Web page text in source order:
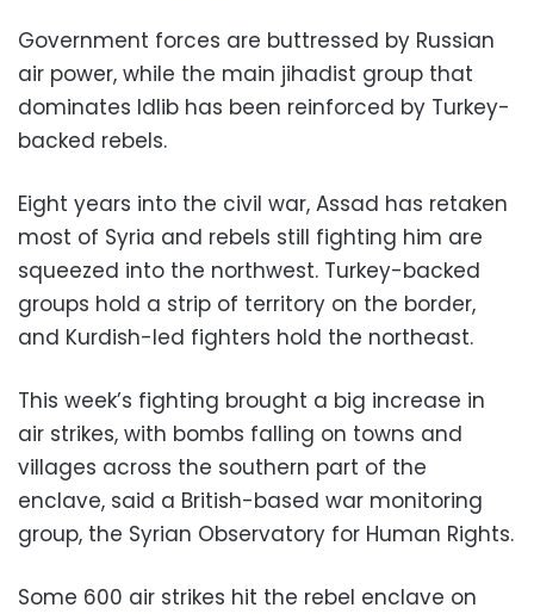
Government forces are buttressed by Russian
air power, while the main jihadist group that
dominates Idlib has been reinforced by Turkey-
backed rebels.
Eight years into the civil war, Assad has retaken
most of Syria and rebels still fighting him are
squeezed into the northwest. Turkey-backed
groups hold a strip of territory on the border,
and Kurdish-led fighters hold the northeast.
This week’s fighting brought a big increase in
air strikes, with bombs falling on towns and
villages across the southern part of the
enclave, said a British-based war monitoring
group, the Syrian Observatory for Human Rights.
Some 600 air strikes hit the rebel enclave on